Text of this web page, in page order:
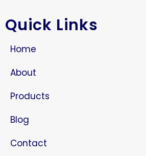
Quick Links
Home
About
Products
Blog
Contact